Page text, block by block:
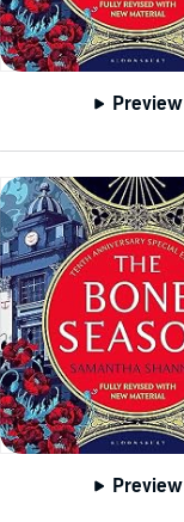
Preview
Preview